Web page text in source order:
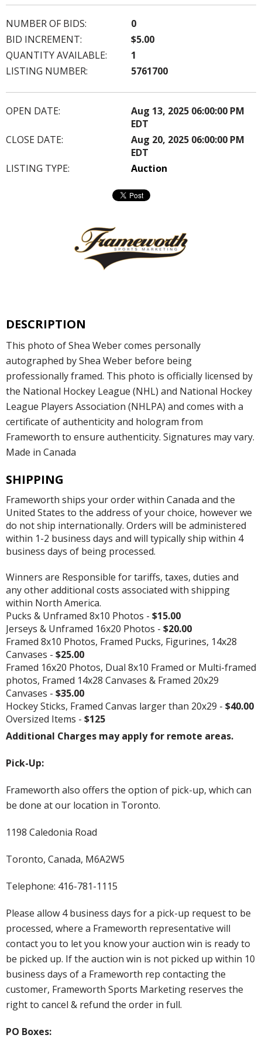
NUMBER OF BIDS:
0
BID INCREMENT:
$5.00
QUANTITY AVAILABLE:
1
LISTING NUMBER:
5761700
OPEN DATE:
Aug 13, 2025 06:00:00 PM
EDT
CLOSE DATE:
Aug 20, 2025 06:00:00 PM
EDT
LISTING TYPE:
Auction
DESCRIPTION
This photo of Shea Weber comes personally
autographed by Shea Weber before being
professionally framed. This photo is officially licensed by
the National Hockey League (NHL) and National Hockey
League Players Association (NHLPA) and comes with a
certificate of authenticity and hologram from
Frameworth to ensure authenticity. Signatures may vary.
Made in Canada
SHIPPING
Frameworth ships your order within Canada and the
United States to the address of your choice, however we
do not ship internationally. Orders will be administered
within 1-2 business days and will typically ship within 4
business days of being processed.
Winners are Responsible for tariffs, taxes, duties and
any other additional costs associated with shipping
within North America.
Pucks & Unframed 8x10 Photos - $15.00
Jerseys & Unframed 16x20 Photos - $20.00
Framed 8x10 Photos, Framed Pucks, Figurines, 14x28
Canvases - $25.00
Framed 16x20 Photos, Dual 8x10 Framed or Multi-framed
photos, Framed 14x28 Canvases & Framed 20x29
Canvases - $35.00
Hockey Sticks, Framed Canvas larger than 20x29 - $40.00
Oversized Items - $125
Additional Charges may apply for remote areas.
Pick-Up:
Frameworth also offers the option of pick-up, which can
be done at our location in Toronto.
1198 Caledonia Road
Toronto, Canada, M6A2W5
Telephone: 416-781-1115
Please allow 4 business days for a pick-up request to be
processed, where a Frameworth representative will
contact you to let you know your auction win is ready to
be picked up. If the auction win is not picked up within 10
business days of a Frameworth rep contacting the
customer, Frameworth Sports Marketing reserves the
right to cancel & refund the order in full.
PO Boxes: